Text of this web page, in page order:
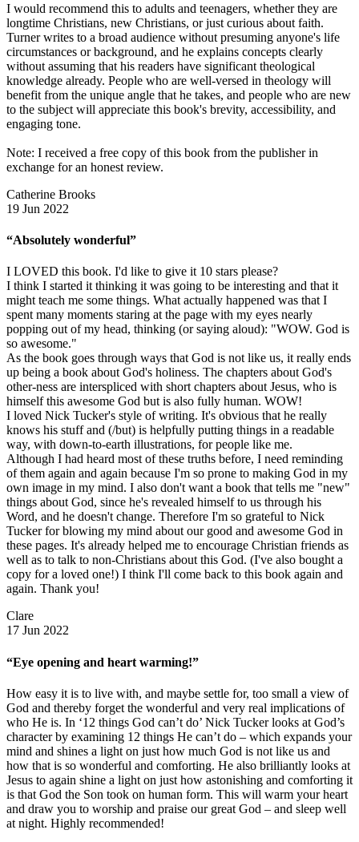
I would recommend this to adults and teenagers, whether they are
longtime Christians, new Christians, or just curious about faith.
Turner writes to a broad audience without presuming anyone's life
circumstances or background, and he explains concepts clearly
without assuming that his readers have significant theological
knowledge already. People who are well-versed in theology will
benefit from the unique angle that he takes, and people who are new
to the subject will appreciate this book's brevity, accessibility, and
engaging tone.
Note: I received a free copy of this book from the publisher in
exchange for an honest review.
Catherine Brooks
19 Jun 2022
“Absolutely wonderful”
I LOVED this book. I'd like to give it 10 stars please?
I think I started it thinking it was going to be interesting and that it
might teach me some things. What actually happened was that I
spent many moments staring at the page with my eyes nearly
popping out of my head, thinking (or saying aloud): "WOW. God is
so awesome."
As the book goes through ways that God is not like us, it really ends
up being a book about God's holiness. The chapters about God's
other-ness are interspliced with short chapters about Jesus, who is
himself this awesome God but is also fully human. WOW!
I loved Nick Tucker's style of writing. It's obvious that he really
knows his stuff and (/but) is helpfully putting things in a readable
way, with down-to-earth illustrations, for people like me.
Although I had heard most of these truths before, I need reminding
of them again and again because I'm so prone to making God in my
own image in my mind. I also don't want a book that tells me "new"
things about God, since he's revealed himself to us through his
Word, and he doesn't change. Therefore I'm so grateful to Nick
Tucker for blowing my mind about our good and awesome God in
these pages. It's already helped me to encourage Christian friends as
well as to talk to non-Christians about this God. (I've also bought a
copy for a loved one!) I think I'll come back to this book again and
again. Thank you!
Clare
17 Jun 2022
“Eye opening and heart warming!”
How easy it is to live with, and maybe settle for, too small a view of
God and thereby forget the wonderful and very real implications of
who He is. In ‘12 things God can’t do’ Nick Tucker looks at God’s
character by examining 12 things He can’t do – which expands your
mind and shines a light on just how much God is not like us and
how that is so wonderful and comforting. He also brilliantly looks at
Jesus to again shine a light on just how astonishing and comforting it
is that God the Son took on human form. This will warm your heart
and draw you to worship and praise our great God – and sleep well
at night. Highly recommended!